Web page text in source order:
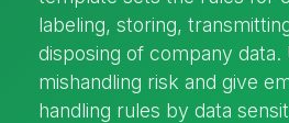
labeling, storing,
disposing of company
mishandling risk and give
handling rules by data